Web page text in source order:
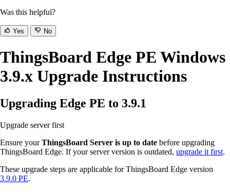
Was this helpful?
Yes No
ThingsBoard Edge PE Windows
3.9.x Upgrade Instructions
Upgrading Edge PE to 3.9.1
Upgrade server first
Ensure yourThingsBoard Server is up to date before upgrading
ThingsBoard Edge. If your server version is outdated, upgrade it first.
These upgrade steps are applicable for ThingsBoard Edge version
3.9.0 PE.